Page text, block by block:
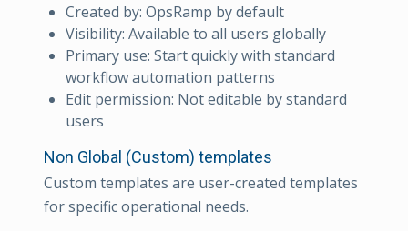
Created by: OpsRamp by default
Visibility: Available to all users globally
Primary use: Start quickly with standard
workflow automation patterns
Edit permission: Not editable by standard
users
Non Global (Custom) templates
Custom templates are user-created templates
for specific operational needs.